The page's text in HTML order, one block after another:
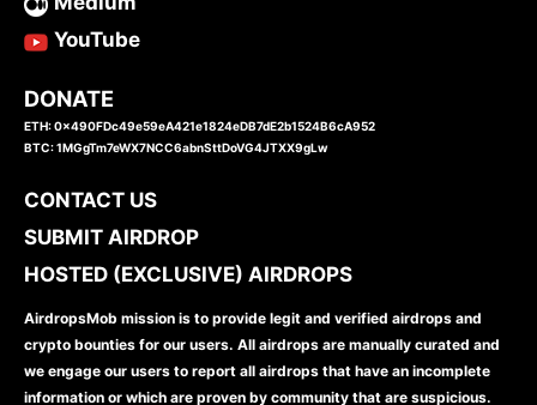
YouTube
DONATE
ETH: 0x490FDc49e59eA421e1824eDB7dE2b1524B6cA952
BTC: 1MGgTm7eWX7NCC6abnSttDoVG4JTXX9gLw
CONTACT US
SUBMIT AIRDROP
HOSTED (EXCLUSIVE) AIRDROPS
AirdropsMob mission is to provide legit and verified airdrops and
crypto bounties for our users. All airdrops are manually curated and
we engage our users to report all airdrops that have an incomplete
information or which are proven by community that are suspicious.